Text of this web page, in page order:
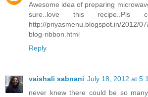
Awesome idea of preparing
sure..love this recipe..Pls
http://priyasmenu.blogspot.in/2012/
blog-ribbon.html
Reply
vaishali sabnani July 18, 2012 at
never knew there could be so